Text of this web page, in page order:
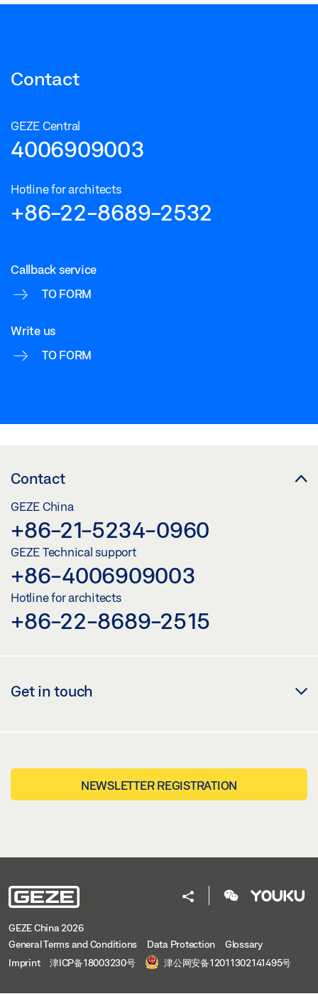
Contact
GEZE Central
4006909003
Hotline for architects
+86-22-8689-2532
Callback service
TO FORM
Write us
TO FORM
Contact
GEZE China
+86-21-5234-0960
GEZE Technical support
+86-4006909003
Hotline for architects
+86-22-8689-2515
Get in touch
NEWSLETTER REGISTRATION
GEZE China 2026
General Terms and Conditions
Data Protection
Glossary
Imprint
津ICP备18003230号 津公网安备12011302141495号